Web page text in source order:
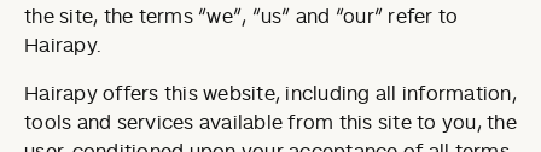
the site, the terms “we”, “us” and “our” refer to
Hairapy.
Hairapy offers this website, including all information,
tools and services available from this site to you, the